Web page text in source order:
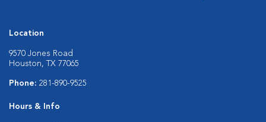
Location
9570 Jones Road
Houston, TX 77065
Phone: 281-890-9525
Hours & Info